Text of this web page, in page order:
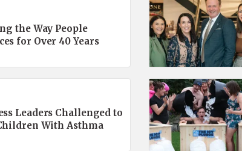
the Way People
for Over 40 Years
Leaders Challenged to
With Asthma